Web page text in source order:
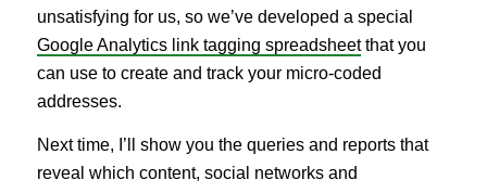
unsatisfying for us, so we’ve developed a special
Google Analytics link tagging spreadsheetthat you
can use to create and track your micro-coded
addresses.
Next time, I’ll show you the queries and reports that
reveal which content, social networks and